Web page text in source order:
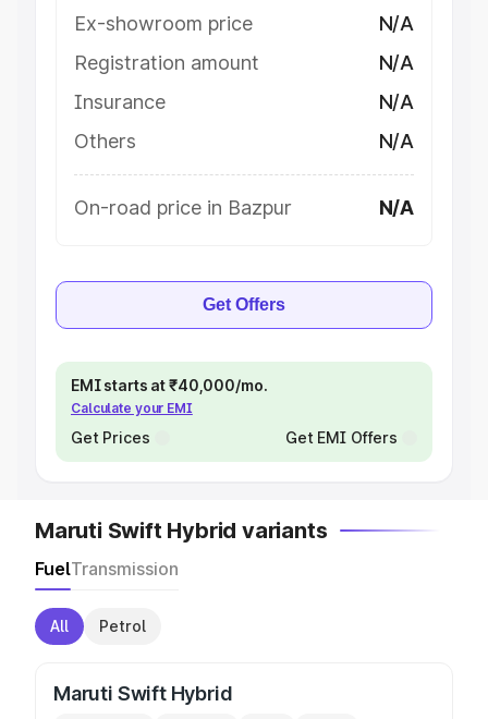
Ex-showroom price
N/A
Registration amount
N/A
Insurance
N/A
Others
N/A
On-road price in Bazpur N/A
Get Offers
EMI starts at ₹40,000/mo.
Calculate your EMI
Get Prices Get EMI Offers
Maruti Swift Hybrid variants
FuelTransmission
All Petrol
Maruti Swift Hybrid